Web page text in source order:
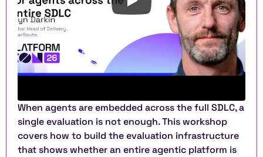
When agents are embedded across the full SDLC, a
single evaluation is not enough. This workshop
covers how to build the evaluation infrastructure
that shows whether an entire agentic platform is